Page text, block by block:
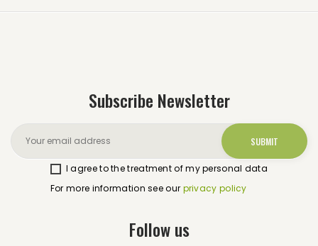
Subscribe Newsletter
I agree to the treatment of my personal data
For more information see our privacy policy
Follow us